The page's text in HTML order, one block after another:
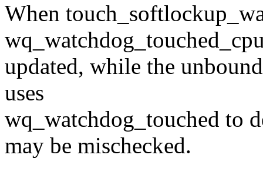
When
updated, while the
uses
wq_watchdog_touched to
may be mischecked.